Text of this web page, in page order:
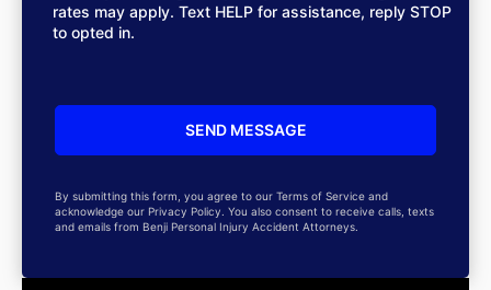
rates may apply. Text HELP for assistance, reply STOP
to opted in.
By submitting this form, you agree to our Terms of Service and
acknowledge our Privacy Policy. You also consent to receive calls, texts
and emails from Benji Personal Injury Accident Attorneys.